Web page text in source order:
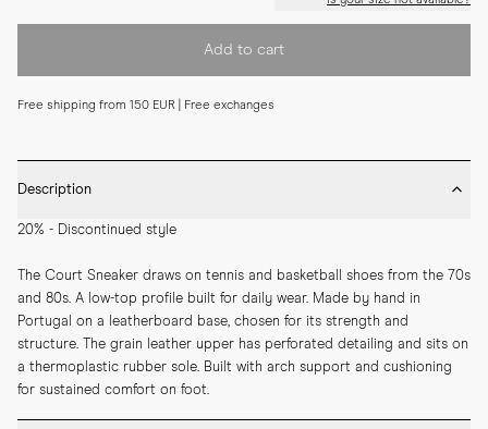
Add to cart
Free shipping from 150 EUR | Free exchanges
Description
20% - Discontinued style
The Court Sneaker draws on tennis and basketball shoes from the 70s
and 80s. A low-top profile built for daily wear. Made by hand in
Portugal on a leatherboard base, chosen for its strength and
structure. The grain leather upper has perforated detailing and sits on
a thermoplastic rubber sole. Built with arch support and cushioning
for sustained comfort on foot.